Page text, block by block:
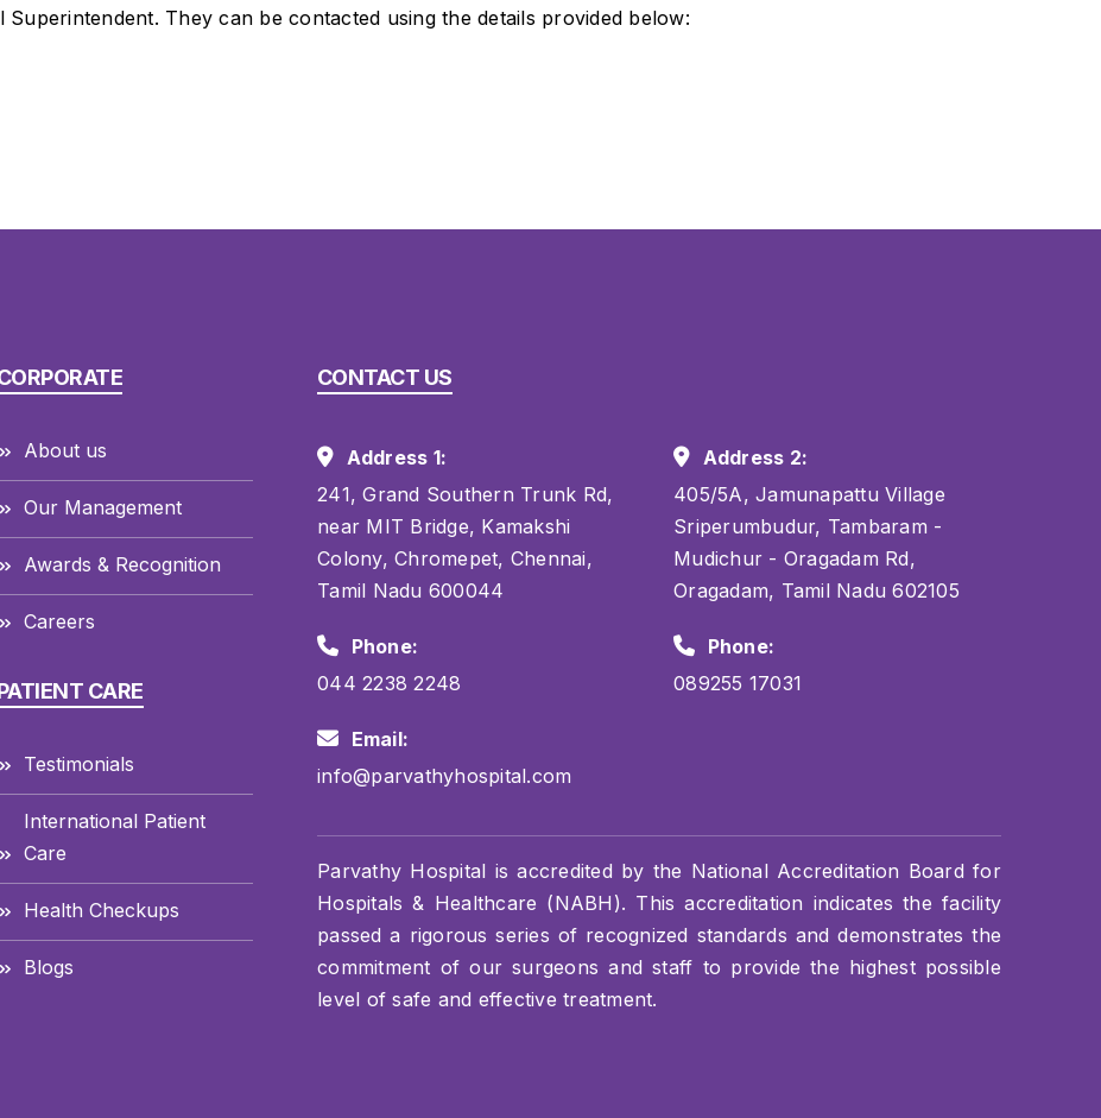
Superintendent. They can be contacted using the details provided below:
About us
Our Management
Awards & Recognition
Careers
CARE
Testimonials
International Patient
Care
Health Checkups
Blogs
CONTACT US
Address 1:
241, Grand Southern Trunk Rd,
near MIT Bridge, Kamakshi
Colony, Chromepet, Chennai,
Tamil Nadu 600044
Phone:
044 2238 2248
Email:
info@parvathyhospital.com
Address 2:
405/5A, Jamunapattu Village
Sriperumbudur, Tambaram -
Mudichur - Oragadam Rd,
Oragadam, Tamil Nadu 602105
Phone:
089255 17031
Parvathy Hospital is accredited by the National Accreditation Board for
Hospitals & Healthcare (NABH). This accreditation indicates the facility
passed a rigorous series of recognized standards and demonstrates the
commitment of our surgeons and staff to provide the highest possible
level of safe and effective treatment.